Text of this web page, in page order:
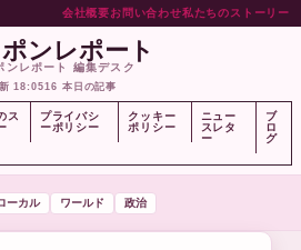
会社概要お問い合わせ私たちのストーリー
ンレポート
ンレポート 編集デスク
18:0516 本日の記事
ス
プライバシ
ーポリシー
クッキー
ポリシー
ニュー
スレタ
ー
ブ
ロ
グ
ーカル ワールド 政治